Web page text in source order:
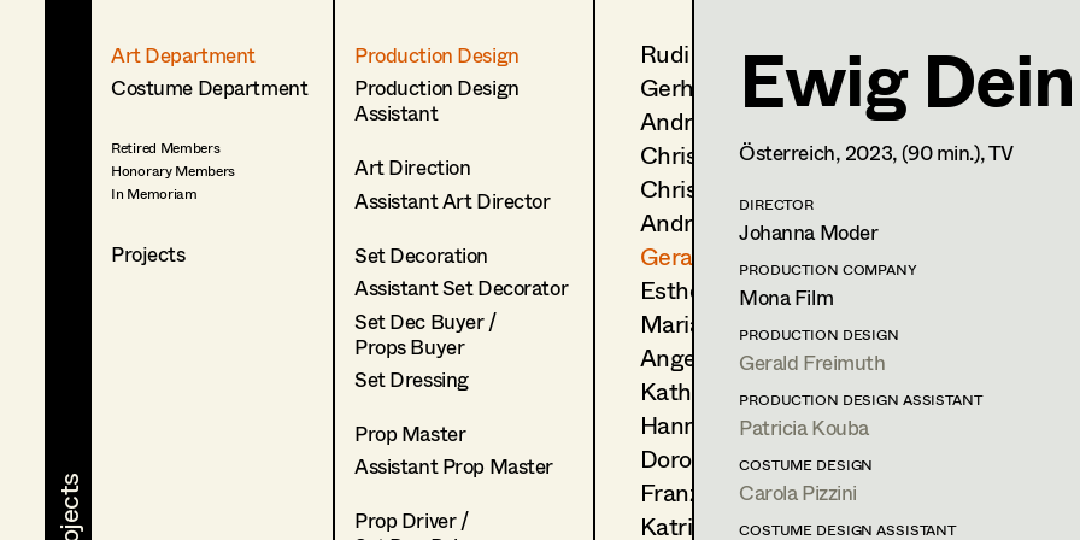
Art Department
Costume Department
Retired Members
Honorary Members
In Memoriam
Projects
Production Design
Production Design
Assistant
Art Direction
Assistant Art Director
Set Decoration
Assistant Set Decorator
Set Dec Buyer /
Props Buyer
Set Dressing
Prop Master
Assistant Prop Master
Prop Driver /
Rudi Czettel
Gerhard Dohr
Andreas Donhauser
Christine Dosch
Christine Egger
Andreas Ertl
Gerald Freimuth
Esther Frommann
Maria Gruber
Angela Hareiter
Katharina Haring
Hannes Hartmann
Dorothee Höfler
Franz Hofmann
Katrin Huber
Gerald Freimuth
Production Design
Wien
PROFILE
Print profile
Bildmaterial
Zusammenarbeit
2024 Wenn du Angst hast,
M. Lehner, Cinema
2024 Everytime
S. Wollner, Cinema
Ewig Dein
Österreich,2023, (90 min.), TV
DIRECTOR
Johanna Moder
PRODUCTION COMPANY
Mona Film
PRODUCTION DESIGN
Gerald Freimuth
PRODUCTION DESIGN ASSISTANT
Patricia Kouba
COSTUME DESIGN
Carola Pizzini
COSTUME DESIGN ASSISTANT